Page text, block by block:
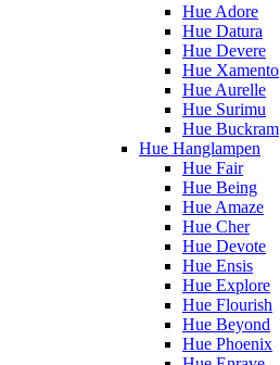
Hue Adore
Hue Datura
Hue Devere
Hue Xamento
Hue Aurelle
Hue Surimu
Hue Buckram
Hue Hanglampen
Hue Fair
Hue Being
Hue Amaze
Hue Cher
Hue Devote
Hue Ensis
Hue Explore
Hue Flourish
Hue Beyond
Hue Phoenix